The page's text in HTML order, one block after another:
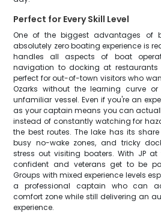
Perfect for Every Skill Level
One of the biggest advantages of
absolutely zero boating experience is
handles all aspects of boat
navigation to docking at
perfect for out-of-town visitors who
Ozarks without the learning curve
unfamiliar vessel. Even if you're an
as your captain means you can
instead of constantly watching for
the best routes. The lake has its
busy no-wake zones, and tricky
stress out visiting boaters. With JP at
confident and veterans get to be
Groups with mixed experience levels
a professional captain who can
comfort zone while still delivering an
experience.